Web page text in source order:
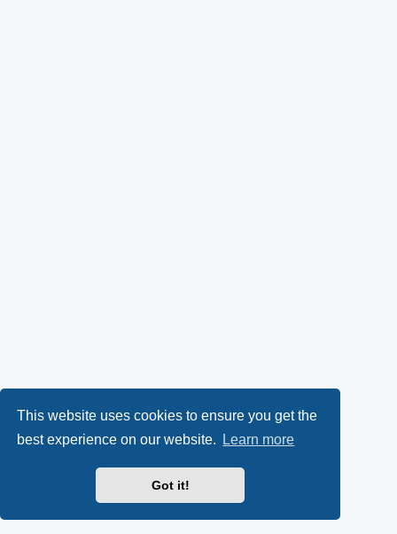
This website uses cookies to ensure you get the
best experience on our website.
Learn more
Got it!